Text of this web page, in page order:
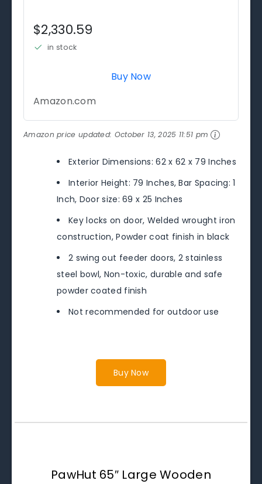
$2,330.59
in stock
Buy Now
Amazon.com
Amazon price updated: October 13, 2025 11:51 pm
Exterior Dimensions: 62 x 62 x 79 Inches
Interior Height: 79 Inches, Bar Spacing: 1
Inch, Door size: 69 x 25 Inches
Key locks on door, Welded wrought iron
construction, Powder coat finish in black
2 swing out feeder doors, 2 stainless
steel bowl, Non-toxic, durable and safe
powder coated finish
Not recommended for outdoor use
Buy Now
PawHut 65″ Large Wooden